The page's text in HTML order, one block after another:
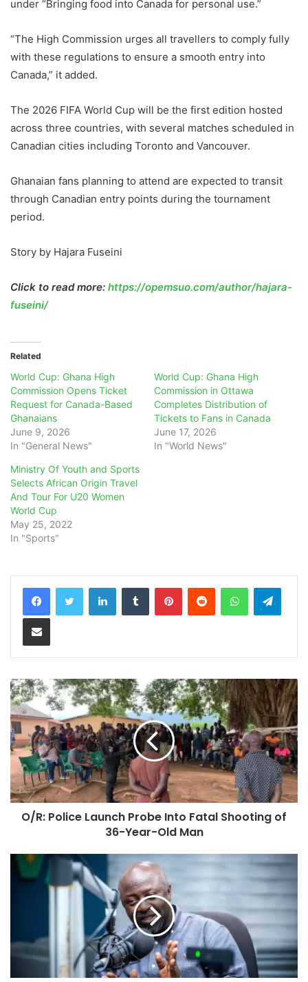
under “Bringing food into Canada for personal use.”
“The High Commission urges all travellers to comply fully
with these regulations to ensure a smooth entry into
Canada,” it added.
The 2026 FIFA World Cup will be the first edition hosted
across three countries, with several matches scheduled in
Canadian cities including Toronto and Vancouver.
Ghanaian fans planning to attend are expected to transit
through Canadian entry points during the tournament
period.
Story by Hajara Fuseini
Click to read more: https://opemsuo.com/author/hajara-
fuseini/
Related
World Cup: Ghana High
Commission Opens Ticket
Request for Canada-Based
Ghanaians
June 9, 2026
In "General News"
World Cup: Ghana High
Commission in Ottawa
Completes Distribution of
Tickets to Fans in Canada
June 17, 2026
In "World News"
Ministry Of Youth and Sports
Selects African Origin Travel
And Tour For U20 Women
World Cup
May 25, 2022
In "Sports"
LinkedInTumblr PinterestReddit WhatsApp
Share via Email
O/R: Police Launch Probe Into Fatal Shooting of
36-Year-Old Man